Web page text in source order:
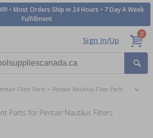
• Most Orders Ship in 24 Hours • 7 Day A Week
Fulfillment
Sign In/Up
0
Filter Parts Pentair Nautilus Filter Parts
Parts for Pentair Nautilus Filters